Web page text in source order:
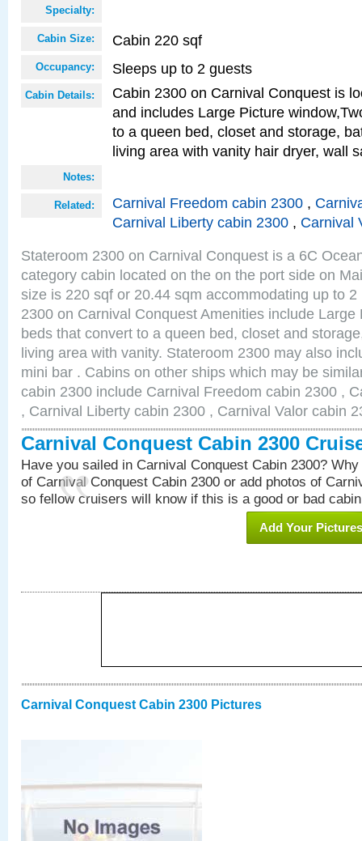
Specialty:
Cabin Size: Cabin 220 sqf
Occupancy: Sleeps up to 2 guests
Cabin Details:
Cabin 2300 on Carnival Conquest is
and includes Large Picture
to a queen bed, closet and storage,
living area with vanity hair dryer, wall
Notes:
Related: Carnival Freedom cabin 2300 ,
Carnival Liberty cabin 2300 , Carnival
Stateroom 2300 on Carnival Conquest is a 6C
category cabin located on the on the port side on
size is 220 sqf or 20.44 sqm accommodating up to
2300 on Carnival Conquest Amenities include Large
beds that convert to a queen bed, closet and
living area with vanity. Stateroom 2300 may also
mini bar . Cabins on other ships which may be
cabin 2300 include Carnival Freedom cabin 2300 ,
, Carnival Liberty cabin 2300 , Carnival Valor cabin
Carnival Conquest Cabin 2300
Have you sailed in Carnival Conquest Cabin 2300?
of Carnival Conquest Cabin 2300 or add photos of
so fellow cruisers will know if this is a good or bad
Add Your Pictures
Carnival Conquest Cabin 2300 Pictures